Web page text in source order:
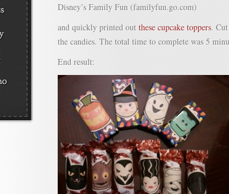
Disney’s Family Fun (familyfun.go.com)
and quickly printed out these cupcake toppers.
the candies. The total time to complete was 5
End result: